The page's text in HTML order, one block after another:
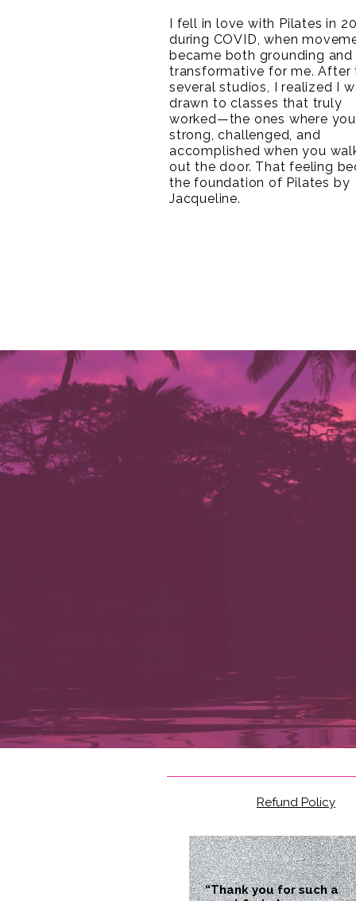
I fell in love with Pilates in
during COVID, when
became both grounding and
transformative for me. After
several studios, I realized I
drawn to classes that truly
worked—the ones where
strong, challenged, and
accomplished when you
out the door. That feeling
the foundation of Pilates by
Jacqueline.
Refund Policy
“Thank you for such a